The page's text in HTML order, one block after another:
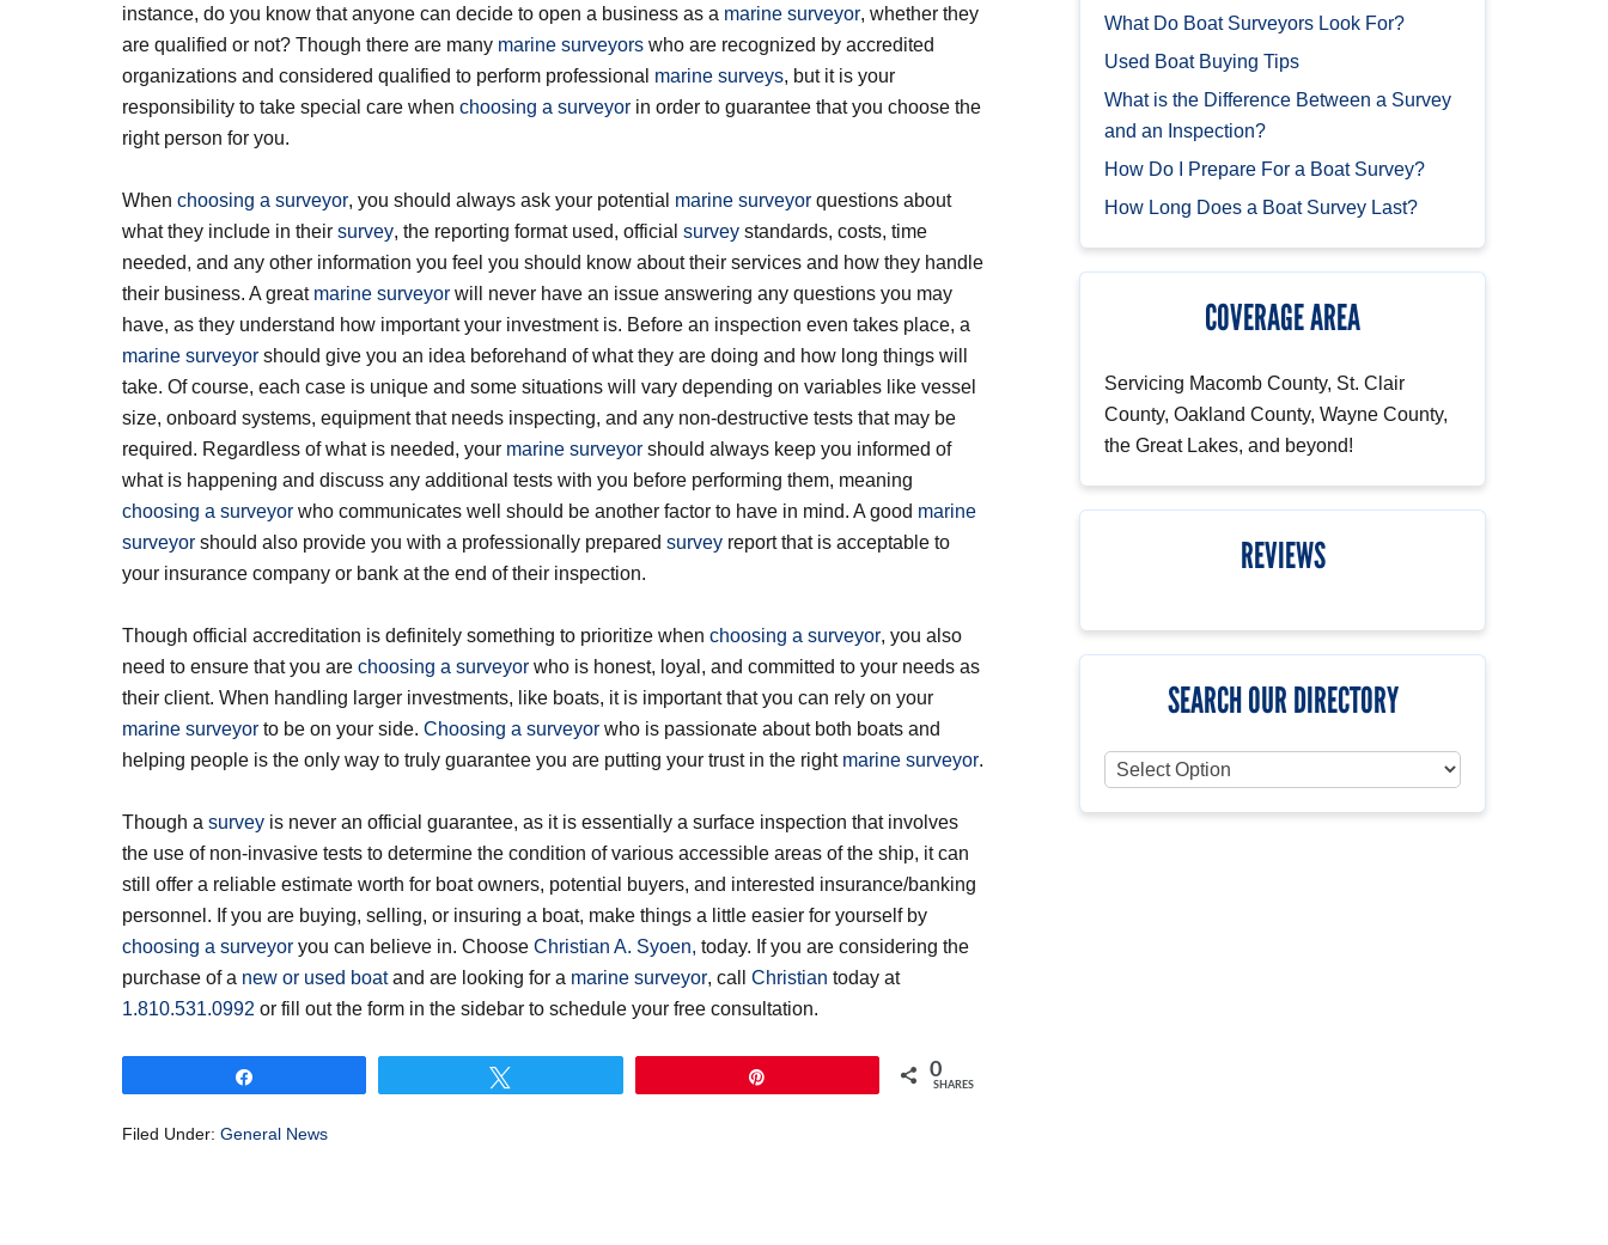
instance, do you know that anyone can decide to open a business as a marine surveyor, whether they
are qualified or not? Though there are many marine surveyors who are recognized by accredited
organizations and considered qualified to perform professional marine surveys, but it is your
responsibility to take special care when choosing a surveyor in order to guarantee that you choose the
right person for you.
When choosing a surveyor, you should always ask your potential marine surveyor questions about
what they include in their survey, the reporting format used, official survey standards, costs, time
needed, and any other information you feel you should know about their services and how they handle
their business. A great marine surveyor will never have an issue answering any questions you may
have, as they understand how important your investment is. Before an inspection even takes place, a
marine surveyor should give you an idea beforehand of what they are doing and how long things will
take. Of course, each case is unique and some situations will vary depending on variables like vessel
size, onboard systems, equipment that needs inspecting, and any non-destructive tests that may be
required. Regardless of what is needed, your marine surveyor should always keep you informed of
what is happening and discuss any additional tests with you before performing them, meaning
choosing a surveyor who communicates well should be another factor to have in mind. A good marine
surveyor should also provide you with a professionally prepared survey report that is acceptable to
your insurance company or bank at the end of their inspection.
Though official accreditation is definitely something to prioritize when choosing a surveyor, you also
need to ensure that you are choosing a surveyor who is honest, loyal, and committed to your needs as
their client. When handling larger investments, like boats, it is important that you can rely on your
marine surveyor to be on your side. Choosing a surveyor who is passionate about both boats and
helping people is the only way to truly guarantee you are putting your trust in the right marine surveyor.
Though a survey is never an official guarantee, as it is essentially a surface inspection that involves
the use of non-invasive tests to determine the condition of various accessible areas of the ship, it can
still offer a reliable estimate worth for boat owners, potential buyers, and interested insurance/banking
personnel. If you are buying, selling, or insuring a boat, make things a little easier for yourself by
choosing a surveyor you can believe in. Choose Christian A. Syoen, today. If you are considering the
purchase of a new or used boatand are looking for a marine surveyor, call Christian today at
1.810.531.0992 or fill out the form in the sidebar to schedule your free consultation.
0
SHARES
Filed Under: General News
What Do Boat Surveyors Look For?
Used Boat Buying Tips
What is the Difference Between a Survey
and an Inspection?
How Do I Prepare For a Boat Survey?
How Long Does a Boat Survey Last?
COVERAGE AREA
Servicing Macomb County, St. Clair
County, Oakland County, Wayne County,
the Great Lakes, and beyond!
REVIEWS
SEARCH OUR DIRECTORY